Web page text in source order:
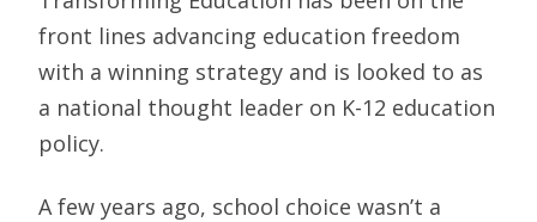
front lines advancing education freedom
with a winning strategy and is looked to as
a national thought leader on K-12 education
policy.
A few years ago, school choice wasn’t a